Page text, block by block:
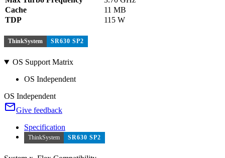
Cache
11 MB
TDP
115 W
ThinkSystem SR630 SP2
OS Support Matrix
OS Independent
OS Independent
Give feedback
Specification
ThinkSystem SR630 SP2